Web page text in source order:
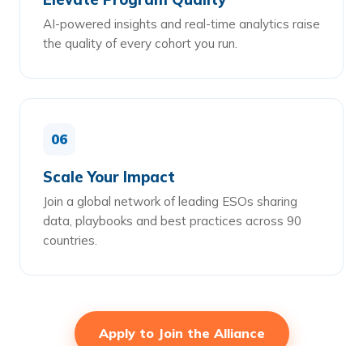
AI-powered insights and real-time analytics raise
the quality of every cohort you run.
06
Scale Your Impact
Join a global network of leading ESOs sharing
data, playbooks and best practices across 90
countries.
Apply to Join the Alliance